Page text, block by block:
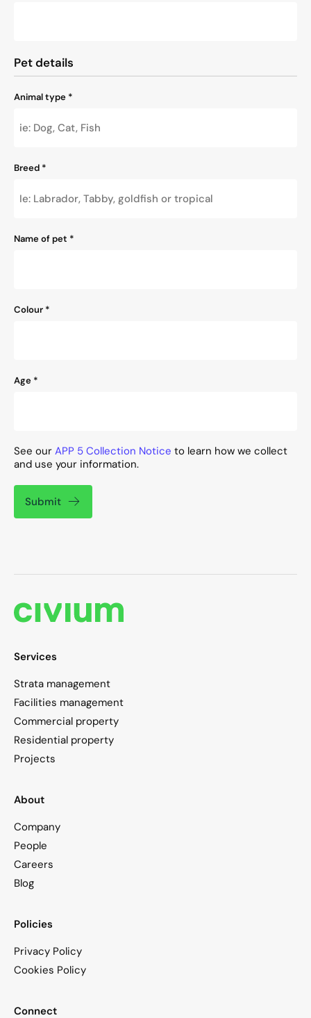
Pet details
Animal type *
Breed *
Name of pet *
Colour *
Age *
See our APP 5 Collection Notice to learn how we collect
and use your information.
Submit
Services
Strata management
Facilities management
Commercial property
Residential property
Projects
About
Company
People
Careers
Blog
Policies
Privacy Policy
Cookies Policy
Connect